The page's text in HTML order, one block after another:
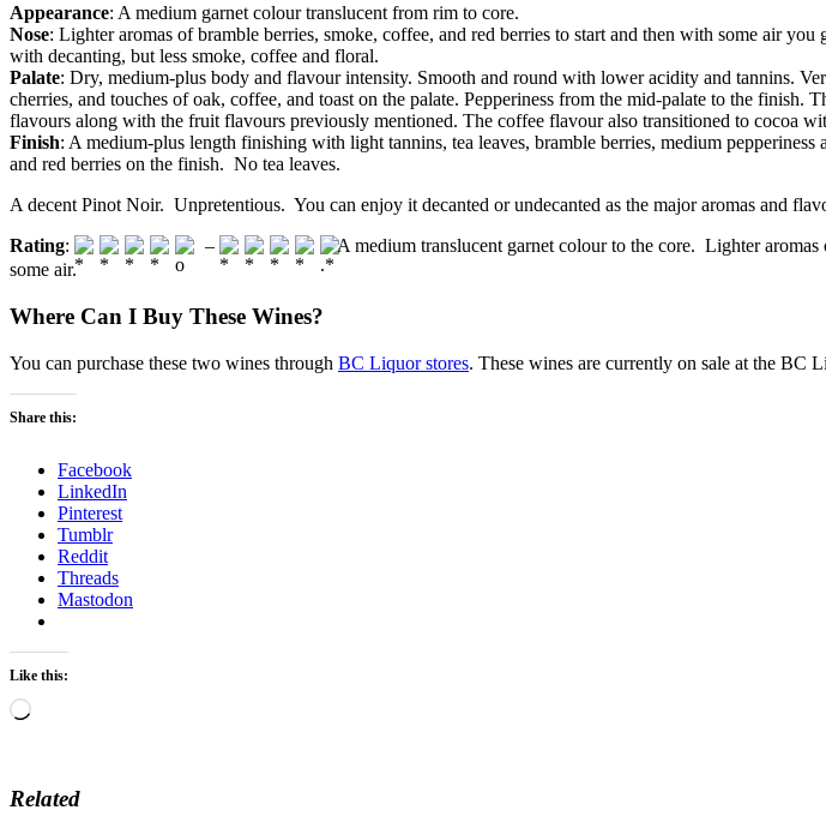
Appearance: A medium garnet colour translucent from rim to core.
Nose: Lighter aromas of bramble berries, smoke, coffee, and red berries to start and then with some air
with decanting, but less smoke, coffee and floral.
Palate: Dry, medium-plus body and flavour intensity. Smooth and round with lower acidity and tannins.
cherries, and touches of oak, coffee, and toast on the palate. Pepperiness from the mid-palate to the
flavours along with the fruit flavours previously mentioned. The coffee flavour also transitioned to cocoa
Finish: A medium-plus length finishing with light tannins, tea leaves, bramble berries, medium
and red berries on the finish. No tea leaves.
A decent Pinot Noir. Unpretentious. You can enjoy it decanted or undecanted as the major aromas and
Rating: –
A medium translucent garnet colour to the core. Lighter
some air.
Where Can I Buy These Wines?
You can purchase these two wines through BC Liquor stores. These wines are currently on sale at the BC
Share this:
Facebook
LinkedIn
Pinterest
Tumblr
Reddit
Threads
Mastodon
Like this:
Loading…
Related